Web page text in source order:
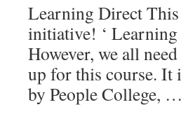
Learning Direct
initiative! ‘
However, we all
up for this course. It
by People College, …